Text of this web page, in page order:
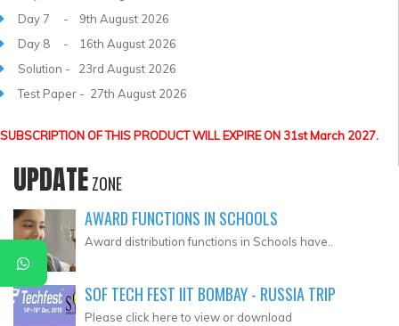
Day 7 - 9th August 2026
Day 8 - 16th August 2026
Solution - 23rd August 2026
Test Paper - 27th August 2026
SUBSCRIPTION OF THIS PRODUCT WILL EXPIRE ON 31st March 2027.
UPDATEZONE
AWARD FUNCTIONS IN SCHOOLS
Award distribution functions in Schools have..
SOF TECH FEST IIT BOMBAY - RUSSIA TRIP
Please click here to view or download